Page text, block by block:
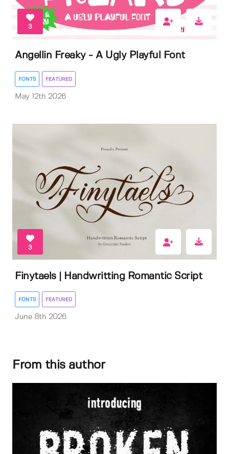
3
Angellin Freaky - A Ugly Playful Font
FONTS FEATURED
May 12th 2026
3
Finytaels | Handwritting Romantic Script
FONTS FEATURED
June 8th 2026
From this author